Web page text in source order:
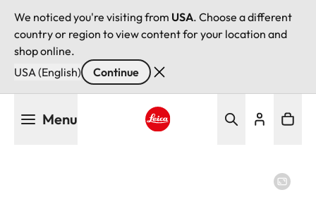
We noticed you're visiting from USA. Choose a different
country or region to view content for your location and
shop online.
USA (English)
Continue
Menu